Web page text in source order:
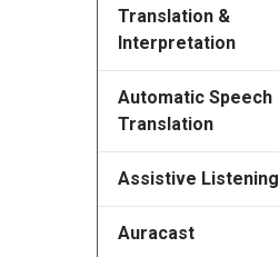
Translation &
Interpretation
Automatic Speech
Translation
Assistive Listening
Auracast